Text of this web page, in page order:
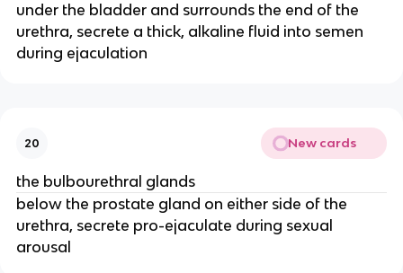
under the bladder and surrounds the end of the
urethra, secrete a thick, alkaline fluid into semen
during ejaculation
20 New cards
the bulbourethral glands
below the prostate gland on either side of the
urethra, secrete pro-ejaculate during sexual
arousal